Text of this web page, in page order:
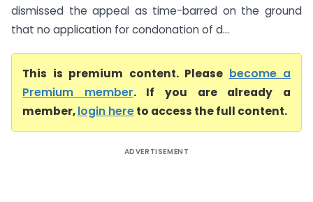
dismissed the appeal as time-barred on the ground
that no application for condonation of d...
This is premium content. Please become a
Premium member. If you are already a
member,login hereto access the full content.
ADVERTISEMENT